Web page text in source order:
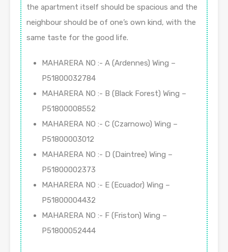
the apartment itself should be spacious and the
neighbour should be of one’s own kind, with the
same taste for the good life.
MAHARERA NO :- A (Ardennes) Wing –
P51800032784
MAHARERA NO :- B (Black Forest) Wing –
P51800008552
MAHARERA NO :- C (Czarnowo) Wing –
P51800003012
MAHARERA NO :- D (Daintree) Wing –
P51800002373
MAHARERA NO :- E (Ecuador) Wing –
P51800004432
MAHARERA NO :- F (Friston) Wing –
P51800052444